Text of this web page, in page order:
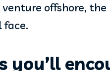
offshore,
face.
you’ll